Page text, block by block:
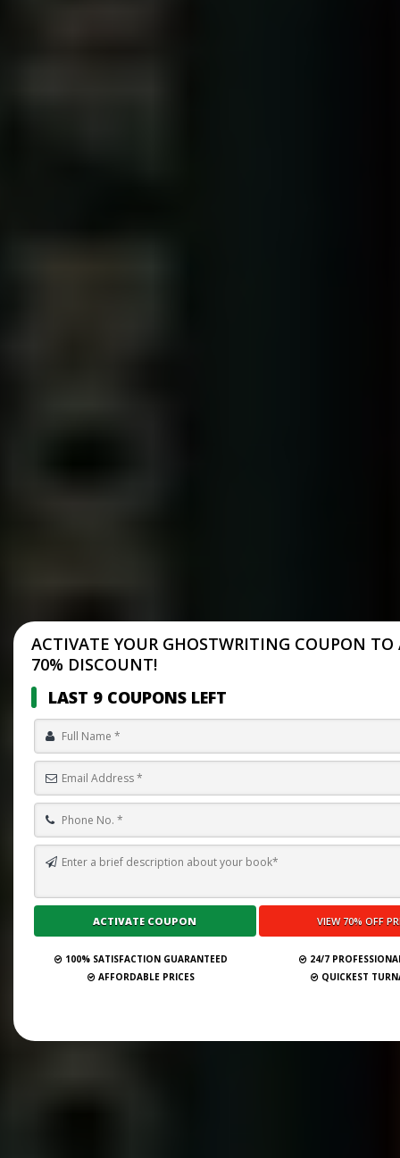
ACTIVATE YOUR GHOSTWRITING COUPON TO
70% DISCOUNT!
LAST 9 COUPONS LEFT
100% SATISFACTION GUARANTEED
24/7
AFFORDABLE PRICES
QUICKEST